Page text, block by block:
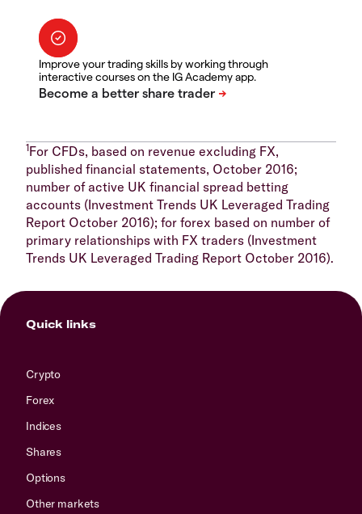
Improve your trading skills by working through
interactive courses on the IG Academy app.
1For CFDs, based on revenue excluding FX,
published financial statements, October 2016;
number of active UK financial spread betting
accounts (Investment Trends UK Leveraged Trading
Report October 2016); for forex based on number of
primary relationships with FX traders (Investment
Trends UK Leveraged Trading Report October 2016).
Quick links
Crypto
Forex
Indices
Shares
Options
Other markets